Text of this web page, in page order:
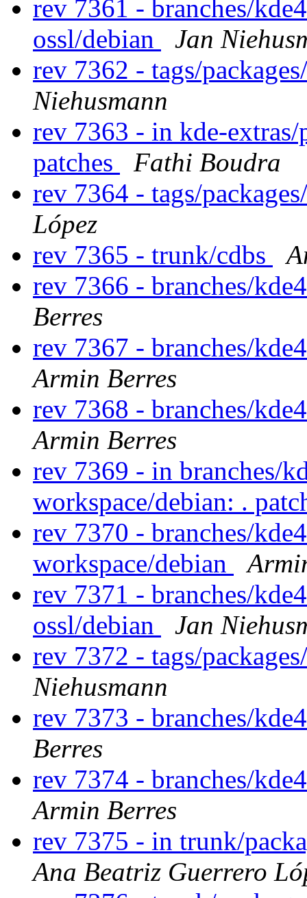
rev 7361 - branches/
ossl/debian
Jan
rev 7362 - tags/
Niehusmann
rev 7363 - in kde-
patches
Fathi Boudra
rev 7364 - tags/
López
rev 7365 - trunk/cdbs
rev 7366 - branches/
Berres
rev 7367 - branches/
Armin Berres
rev 7368 - branches/
Armin Berres
rev 7369 - in branches/
workspace/debian: .
rev 7370 - branches/
workspace/debian
rev 7371 - branches/
ossl/debian
Jan
rev 7372 - tags/
Niehusmann
rev 7373 - branches/
Berres
rev 7374 - branches/
Armin Berres
rev 7375 - in trunk/
Ana Beatriz Guerrero